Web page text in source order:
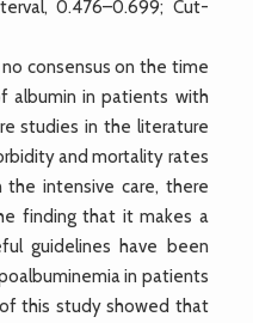
0.476–0.699; Cut-
no consensus on the time
albumin in patients with
studies in the literature
and mortality rates
the intensive care, there
finding that it makes a
guidelines have been
in patients
this study showed that